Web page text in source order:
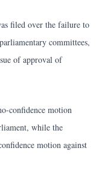
filed over the failure to
committees,
of approval of
confidence motion
while the
motion against